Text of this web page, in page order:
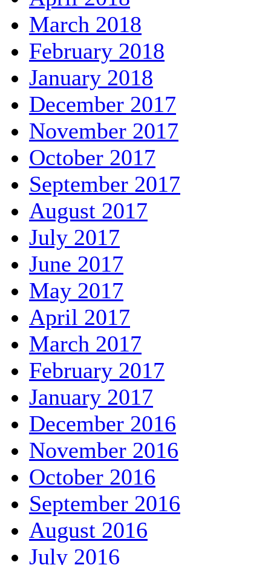
March 2018
February 2018
January 2018
December 2017
November 2017
October 2017
September 2017
August 2017
July 2017
June 2017
May 2017
April 2017
March 2017
February 2017
January 2017
December 2016
November 2016
October 2016
September 2016
August 2016
July 2016